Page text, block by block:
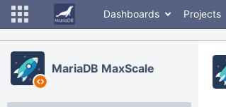
Dashboards Projects
MariaDB MaxScale